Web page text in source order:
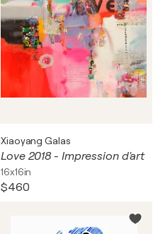
Xiaoyang Galas
Love 2018 - Impression d'art
16x16in
$460